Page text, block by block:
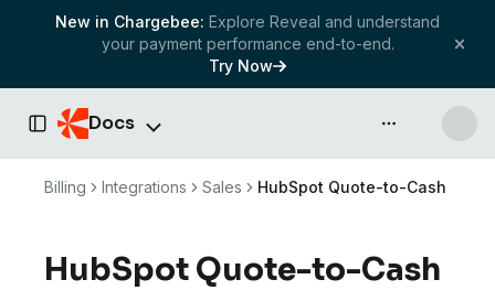
New in Chargebee: Explore Reveal and understand
your payment performance end-to-end.
Try Now
Toggle Sidebar
Docs API & more
Billing Integrations Sales HubSpot Quote-to-Cash
HubSpot Quote-to-Cash